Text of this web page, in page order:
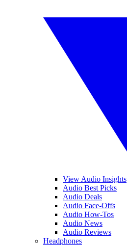
View Audio Insights
Audio Best Picks
Audio Deals
Audio Face-Offs
Audio How-Tos
Audio News
Audio Reviews
Headphones